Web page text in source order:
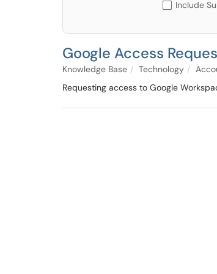
Include
Google Access
Knowledge Base Technology
Requesting access to Google